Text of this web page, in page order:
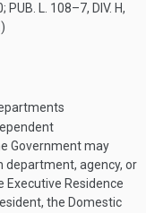
; PUB. L. 108–7, DIV. H,
.)
Government may
agency, or
Executive Residence
the Domestic